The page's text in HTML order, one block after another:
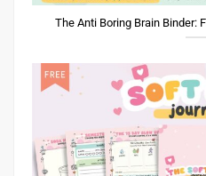
The Anti Boring Brain Binder: